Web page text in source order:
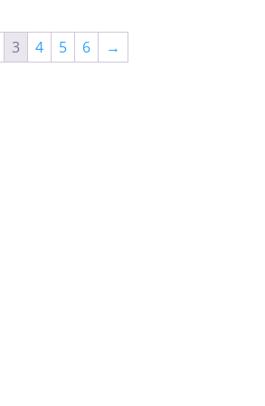
3 4 5 6 →